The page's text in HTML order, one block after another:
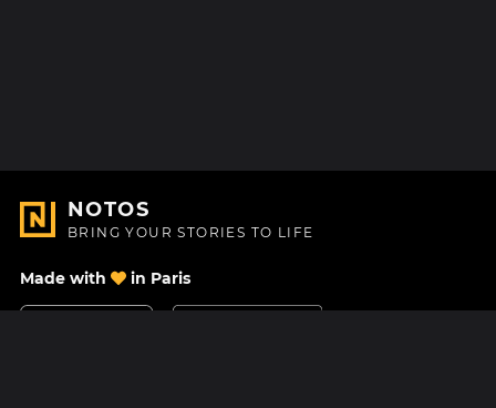
NOTOS
BRING YOUR STORIES TO LIFE
Made with in Paris